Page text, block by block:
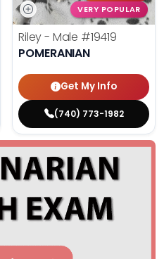
VERY POPULAR
Riley - Male #19419
POMERANIAN
Get My Info
(740) 773-1982